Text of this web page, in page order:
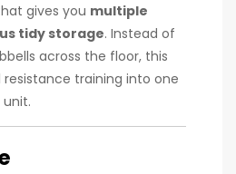
gives you multiple
tidy storage. Instead of
across the floor, this
resistance training into one
unit.